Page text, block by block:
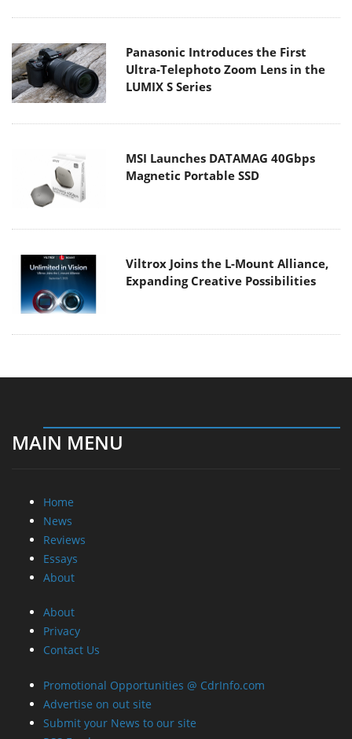
Panasonic Introduces the First
Ultra-Telephoto Zoom Lens in the
LUMIX S Series
MSI Launches DATAMAG 40Gbps
Magnetic Portable SSD
Viltrox Joins the L-Mount Alliance,
Expanding Creative Possibilities
MAIN MENU
Home
News
Reviews
Essays
About
About
Privacy
Contact Us
Promotional Opportunities @ CdrInfo.com
Advertise on out site
Submit your News to our site